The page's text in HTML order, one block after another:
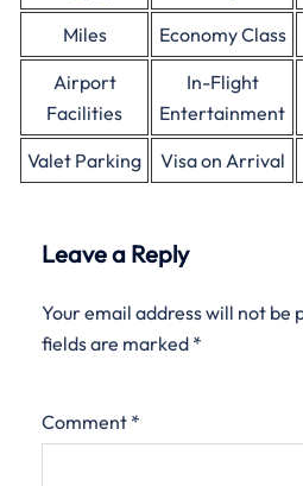
Miles Economy Class
Airport
Facilities
In-Flight
Entertainment
Valet Parking Visa on Arrival
Leave a Reply
Your email address will not be
fields are marked *
Comment *